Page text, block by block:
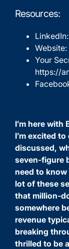
Resources:
LinkedIn:
Website:
Your
https://
I’m here with
I’m excited
discussed,
seven-figure
need to
lot of these
that million-
somewhere
revenue
breaking
thrilled to be